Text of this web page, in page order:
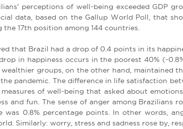
perceptions of well-being exceeded GDP
data, based on the Gallup World Poll, that
17th position among 144 countries.
that Brazil had a drop of 0.4 points in its
in happiness occurs in the poorest 40% (-
groups, on the other hand, maintained
pandemic. The difference in life satisfaction
of well-being that asked about
and fun. The sense of anger among Brazilians
0.8% percentage points. In other words,
Similarly: worry, stress and sadness rose by,